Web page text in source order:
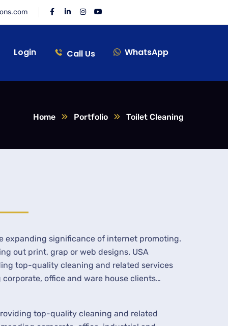
Login Call Us WhatsApp
Home Portfolio Toilet Cleaning
expanding significance of internet promoting.
out print, grap or web designs. USA
top-quality cleaning and related services
office and ware house clients…
top-quality cleaning and related